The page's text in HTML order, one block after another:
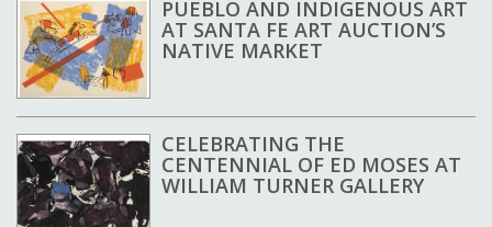
PUEBLO AND INDIGENOUS ART
AT SANTA FE ART AUCTION’S
NATIVE MARKET
CELEBRATING THE
CENTENNIAL OF ED MOSES AT
WILLIAM TURNER GALLERY